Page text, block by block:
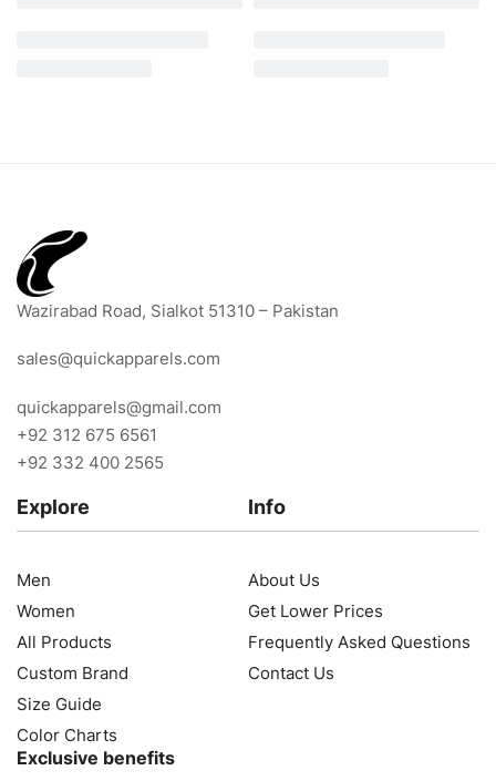
Wazirabad Road, Sialkot 51310 – Pakistan
sales@quickapparels.com
quickapparels@gmail.com
+92 312 675 6561
+92 332 400 2565
Explore
Men
Women
All Products
Custom Brand
Size Guide
Color Charts
Info
About Us
Get Lower Prices
Frequently Asked Questions
Contact Us
Exclusive benefits